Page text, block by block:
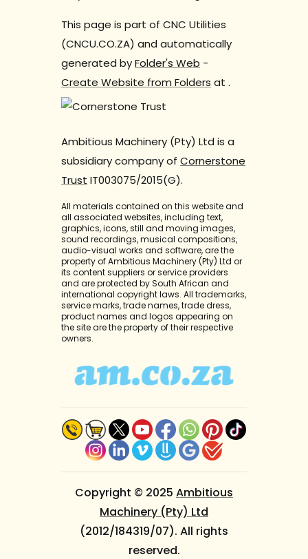
This page is part of CNC Utilities
(CNCU.CO.ZA) and automatically
generated byFolder's Web -
Create Website from Folders at .
Ambitious Machinery (Pty) Ltd is a
subsidiary company of Cornerstone
Trust IT003075/2015(G).
All materials contained on this website and
all associated websites, including text,
graphics, icons, still and moving images,
sound recordings, musical compositions,
audio-visual works and software, are the
property of Ambitious Machinery (Pty) Ltd or
its content suppliers or service providers
and are protected by South African and
international copyright laws. All trademarks,
service marks, trade names, trade dress,
product names and logos appearing on
the site are the property of their respective
owners.
Copyright © 2025 Ambitious
Machinery (Pty) Ltd
(2012/184319/07). All rights
reserved.